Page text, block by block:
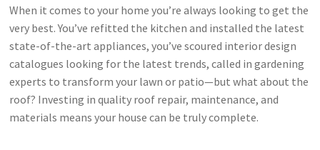
When it comes to your home you’re always looking to get the
very best. You’ve refitted the kitchen and installed the latest
state-of-the-art appliances, you’ve scoured interior design
catalogues looking for the latest trends, called in gardening
experts to transform your lawn or patio—but what about the
roof? Investing in quality roof repair, maintenance, and
materials means your house can be truly complete.